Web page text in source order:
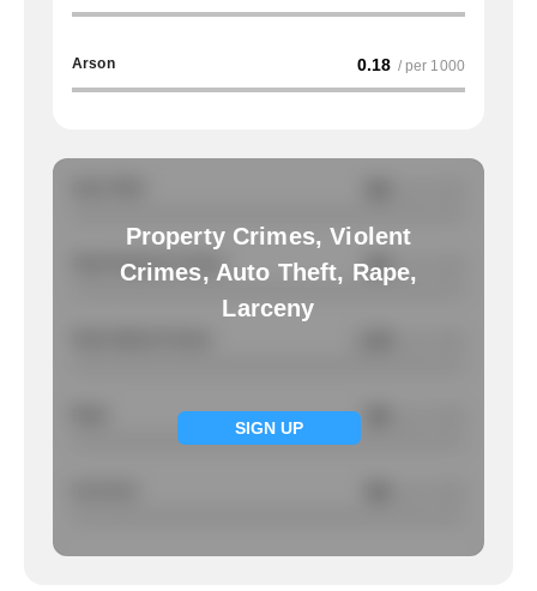
Arson 0.18 / per 1000
Property Crimes, Violent
Crimes, Auto Theft, Rape,
Larceny
SIGN UP
Total Property Crimes NA / per 1000